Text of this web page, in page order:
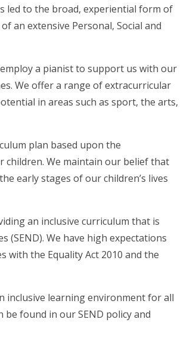
led to the broad, experiential form of
an extensive Personal, Social and
a pianist to support us with our
We offer a range of extracurricular
in areas such as sport, the arts,
plan based upon the
We maintain our belief that
early stages of our children’s lives
an inclusive curriculum that is
(SEND). We have high expectations
the Equality Act 2010 and the
inclusive learning environment for all
found in our SEND policy and